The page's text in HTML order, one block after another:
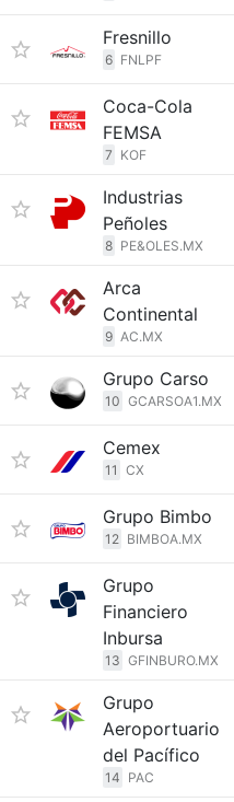
Fresnillo
6 FNLPF
Coca-Cola
FEMSA
7 KOF
Industrias
Peñoles
8 PE&OLES.MX
Arca
Continental
9 AC.MX
Grupo Carso
10 GCARSOA1.MX
Cemex
11 CX
Grupo Bimbo
12 BIMBOA.MX
Grupo
Financiero
Inbursa
13 GFINBURO.MX
Grupo
Aeroportuario
del Pacífico
14 PAC